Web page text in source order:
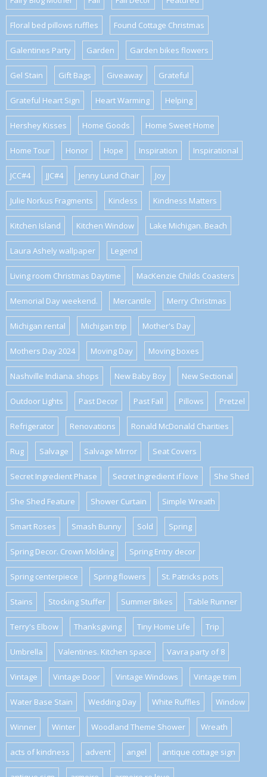
Floral bed pillows ruffles Found Cottage Christmas
Galentines Party Garden Garden bikes flowers
Gel Stain Gift Bags Giveaway Grateful
Grateful Heart Sign Heart Warming Helping
Hershey Kisses Home Goods Home Sweet Home
Home Tour Honor Hope Inspiration Inspirational
JCC#4 JJC#4 Jenny Lund Chair Joy
Julie Norkus Fragments Kindess Kindness Matters
Kitchen Island Kitchen Window Lake Michigan. Beach
Laura Ashely wallpaper Legend
Living room Christmas Daytime MacKenzie Childs Coasters
Memorial Day weekend. Mercantile Merry Christmas
Michigan rental Michigan trip Mother's Day
Mothers Day 2024 Moving Day Moving boxes
Nashville Indiana. shops New Baby Boy New Sectional
Outdoor Lights Past Decor Past Fall Pillows Pretzel
Refrigerator Renovations Ronald McDonald Charities
Rug Salvage Salvage Mirror Seat Covers
Secret Ingredient Phase Secret Ingredient if love She Shed
She Shed Feature Shower Curtain Simple Wreath
Smart Roses Smash Bunny Sold Spring
Spring Decor. Crown Molding Spring Entry decor
Spring centerpiece Spring flowers St. Patricks pots
Stains Stocking Stuffer Summer Bikes Table Runner
Terry's Elbow Thanksgiving Tiny Home Life Trip
Umbrella Valentines. Kitchen space Vavra party of 8
Vintage Vintage Door Vintage Windows Vintage trim
Water Base Stain Wedding Day White Ruffles Window
Winner Winter Woodland Theme Shower Wreath
acts of kindness advent angel antique cottage sign